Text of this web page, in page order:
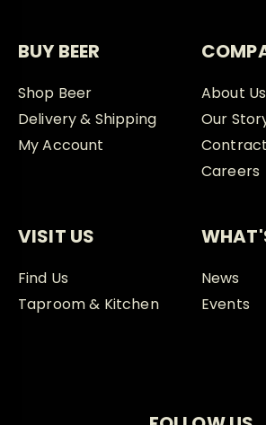
BUY BEER
Shop Beer
Delivery & Shipping
My Account
About Us
Our
Careers
VISIT US
Find Us
Taproom & Kitchen
News
Events